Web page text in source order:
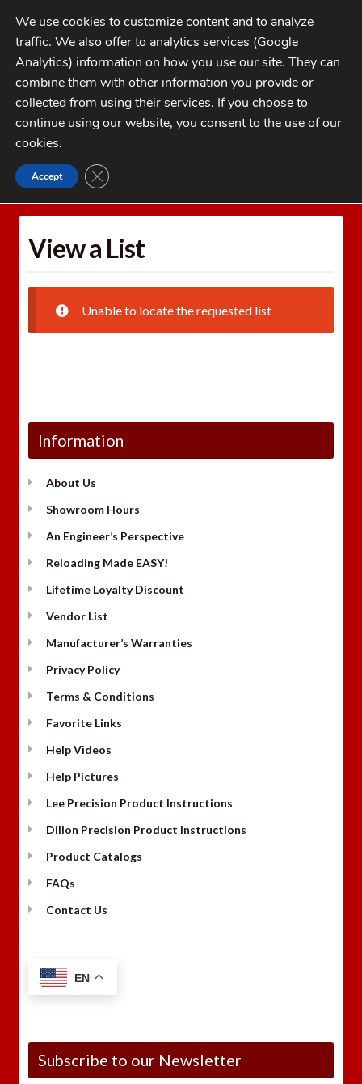
Skip
to
navigation
Skip
to
contentMENU
My Account
Checkout
1-262-397-8819
CATEGORIES
Home Wishlists
View a List
Unable to locate the requested list
Information
About Us
Showroom Hours
An Engineer’s Perspective
Reloading Made EASY!
Lifetime Loyalty Discount
Vendor List
Manufacturer’s Warranties
Privacy Policy
Terms & Conditions
Favorite Links
Help Videos
Help Pictures
Lee Precision Product Instructions
Dillon Precision Product Instructions
Product Catalogs
FAQs
Contact Us
EN
Subscribe to our Newsletter
We use cookies to customize content and to analyze
traffic. We also offer to analytics services (Google
Analytics) information on how you use our site. They can
combine them with other information you provide or
collected from using their services. If you choose to
continue using our website, you consent to the use of our
cookies.
Accept CLOSE GDPR COOKIE BANNER